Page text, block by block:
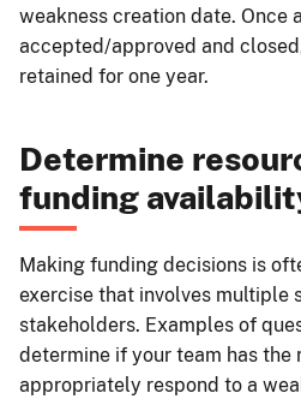
weakness creation date. Once
accepted/approved and
retained for one year.
Determine
funding
Making funding decisions is
exercise that involves multiple
stakeholders. Examples of
determine if your team has the
appropriately respond to a